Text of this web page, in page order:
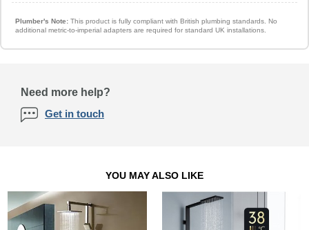
Plumber's Note:This product is fully compliant with British plumbing standards. No
additional metric-to-imperial adapters are required for standard UK installations.
Need more help?
Get in touch
YOU MAY ALSO LIKE